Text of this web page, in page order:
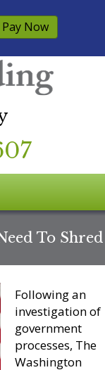
Pay Now
To Shred
Following an
investigation of
government
processes, The
Washington